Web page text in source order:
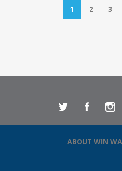
1 2 3
ABOUT WIN